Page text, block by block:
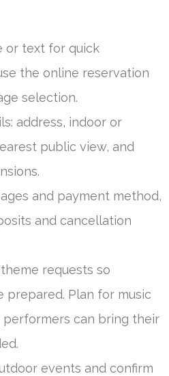
or text for quick
the online reservation
selection.
address, indoor or
public view, and
and payment method,
and cancellation
requests so
prepared. Plan for music
performers can bring their
events and confirm